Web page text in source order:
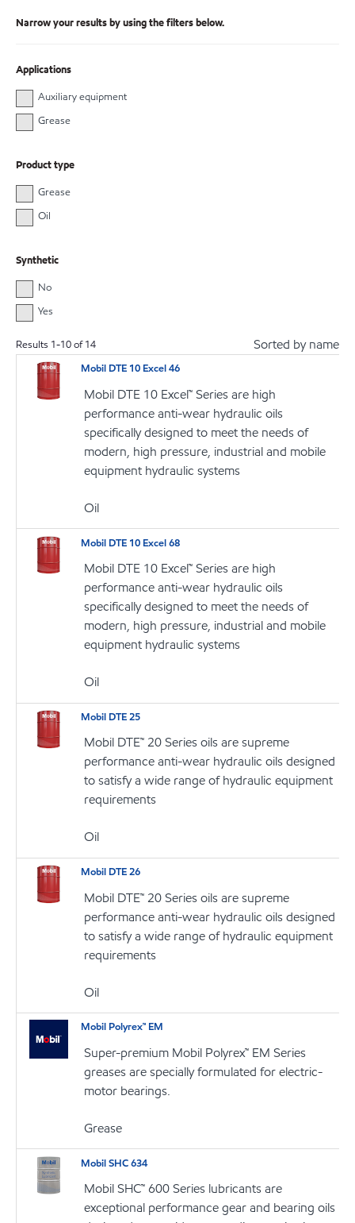
Narrow your results by using the filters below.
Applications
Auxiliary equipment
Grease
Product type
Grease
Oil
Synthetic
No
Yes
Results 1-10of14 Sorted by name
Mobil DTE 10 Excel 46
Mobil DTE 10 Excel™ Series are high
performance anti-wear hydraulic oils
specifically designed to meet the needs of
modern, high pressure, industrial and mobile
equipment hydraulic systems
Oil
Mobil DTE 10 Excel 68
Mobil DTE 10 Excel™ Series are high
performance anti-wear hydraulic oils
specifically designed to meet the needs of
modern, high pressure, industrial and mobile
equipment hydraulic systems
Oil
Mobil DTE 25
Mobil DTE™ 20 Series oils are supreme
performance anti-wear hydraulic oils designed
to satisfy a wide range of hydraulic equipment
requirements
Oil
Mobil DTE 26
Mobil DTE™ 20 Series oils are supreme
performance anti-wear hydraulic oils designed
to satisfy a wide range of hydraulic equipment
requirements
Oil
Mobil Polyrex™ EM
Super-premium Mobil Polyrex™ EM Series
greases are specially formulated for electric-
motor bearings.
Grease
Mobil SHC 634
Mobil SHC™ 600 Series lubricants are
exceptional performance gear and bearing oils